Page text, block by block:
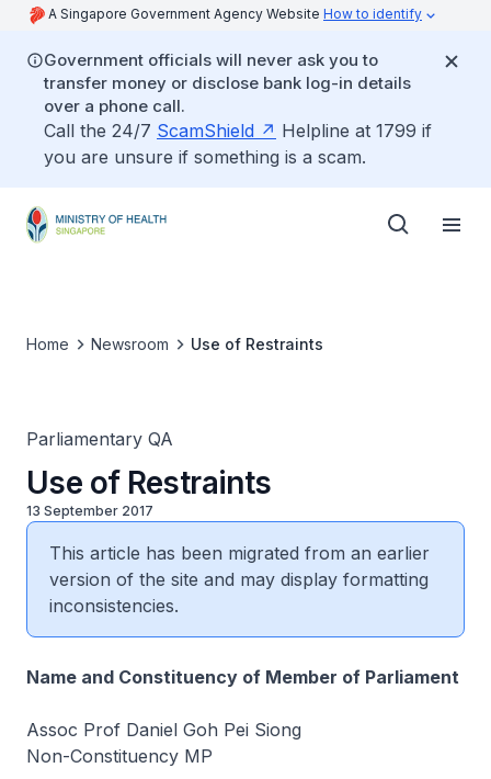
A Singapore Government Agency Website How to identify
Government officials will never ask you to
transfer money or disclose bank log-in details
over a phone call.
Call the 24/7 ScamShield
Helpline at 1799 if
you are unsure if something is a scam.
Home Newsroom Use of Restraints
Parliamentary QA
Use of Restraints
13 September 2017
This article has been migrated from an earlier
version of the site and may display formatting
inconsistencies.
Name and Constituency of Member of Parliament
Assoc Prof Daniel Goh Pei Siong
Non-Constituency MP